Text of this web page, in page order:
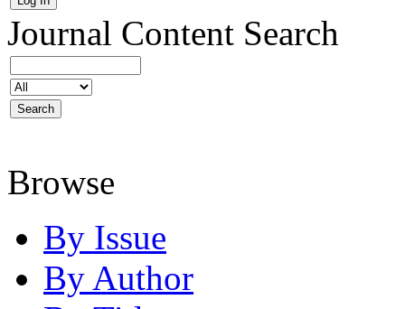
Journal Content Search
Browse
By Issue
By Author